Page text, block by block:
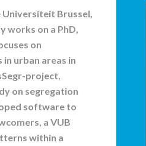
Universiteit Brussel,
works on a PhD,
on
urban areas in
project,
on segregation
software to
a VUB
within a